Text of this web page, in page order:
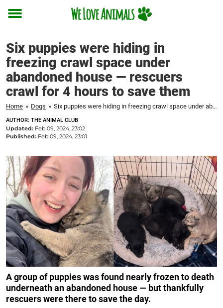
Toggle
Six puppies were hiding in
freezing crawl space under
abandoned house — rescuers
crawl for 4 hours to save them
Home » Dogs » Six puppies were hiding in freezing crawl space under abandoned house — rescuers crawl for 4 hours to save them
AUTHOR: THE ANIMAL CLUB
Updated: Feb 09, 2024, 23:02
Published: Feb 09, 2024, 23:01
A group of puppies was found nearly frozen to death
underneath an abandoned house — but thankfully
rescuers were there to save the day.